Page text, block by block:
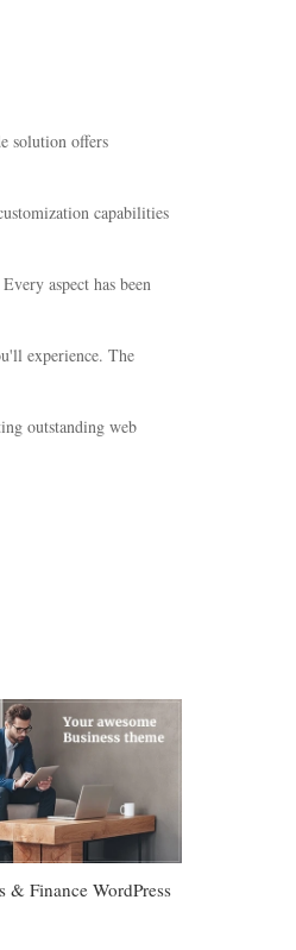
solution offers
capabilities
aspect has been
experience. The
outstanding web
& Finance WordPress